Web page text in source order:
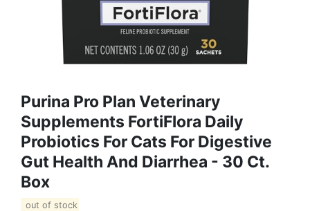
Purina Pro Plan Veterinary
Supplements FortiFlora Daily
Probiotics For Cats For Digestive
Gut Health And Diarrhea - 30 Ct.
Box
out of stock